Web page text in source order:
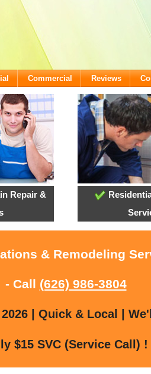
Commercial Reviews
Repair &
& Remodeling
- Call (626) 986-3804
| Quick & Local |
$15 SVC (Service Call) !